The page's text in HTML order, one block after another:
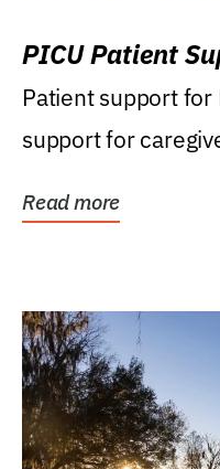
PICU Patient
Patient support for
support for
Read more